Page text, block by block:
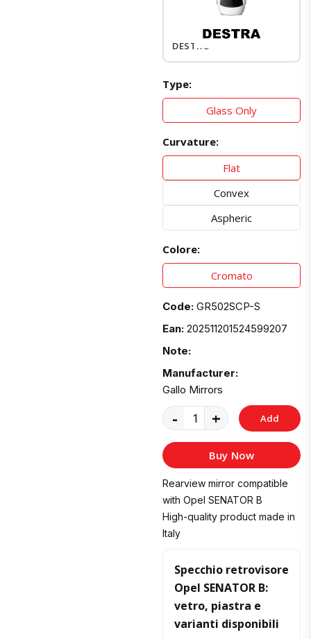
DESTRO
Type:
Glass Only
Curvature:
Flat
Convex
Aspheric
Colore:
Cromato
Code: GR502SCP-S
Ean: 202511201524599207
Note:
Manufacturer:
Gallo Mirrors
- + Add
to
Cart
Buy Now
Rearview mirror compatible
with Opel SENATOR B
High-quality product made in
Italy
Specchio retrovisore
Opel SENATOR B:
vetro, piastra e
varianti disponibili